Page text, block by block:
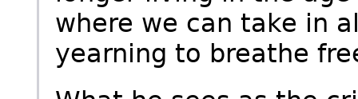
where we can take in
yearning to breathe